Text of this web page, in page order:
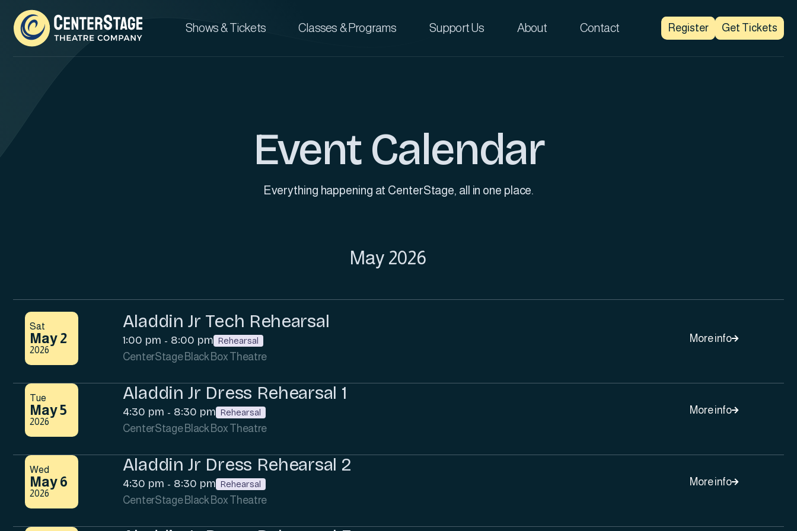
Shows & Tickets Classes & Programs Support Us About Contact Register Get Tickets
Event Calendar
Everything happening at CenterStage, all in one place.
May 2026
Sat
May 2
2026
Aladdin Jr Tech Rehearsal
1:00 pm - 8:00 pm Rehearsal
CenterStage Black Box Theatre
More info
Tue
May 5
2026
Aladdin Jr Dress Rehearsal 1
4:30 pm - 8:30 pm Rehearsal
CenterStage Black Box Theatre
More info
Wed
May 6
2026
Aladdin Jr Dress Rehearsal 2
4:30 pm - 8:30 pm Rehearsal
CenterStage Black Box Theatre
More info